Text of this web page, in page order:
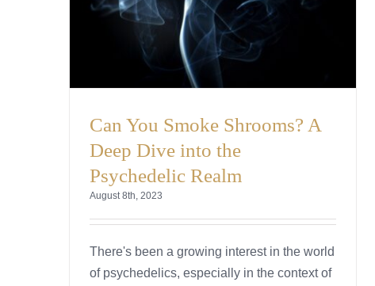
Can You Smoke Shrooms? A
Deep Dive into the
Psychedelic Realm
August 8th, 2023
There's been a growing interest in the world
of psychedelics, especially in the context of